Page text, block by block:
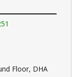
Floor, DHA